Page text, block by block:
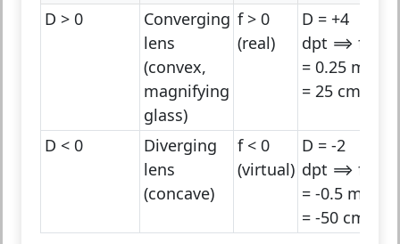
D > 0
Converging
lens
(convex,
magnifying
glass)
f > 0
(real)
D = +4
dpt ⟹ f
= 0.25 m
= 25 cm
D < 0
Diverging
lens
(concave)
f < 0
(virtual)
D = -2
dpt ⟹ f
= -0.5 m
= -50 cm